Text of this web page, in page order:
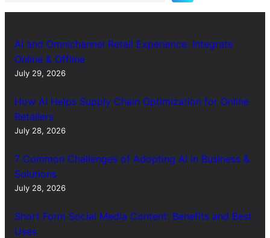
AI and Omnichannel Retail Experience: Integrate
Online & Offline
July 29, 2026
How AI Helps Supply Chain Optimization for Online
Retailers
July 28, 2026
7 Common Challenges of Adopting AI in Business &
Solutions
July 28, 2026
Short Form Social Media Content: Benefits and Best
Uses